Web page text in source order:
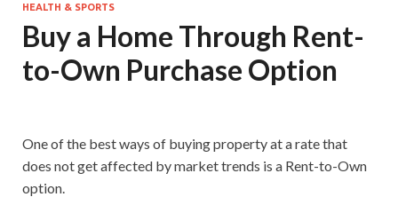
HEALTH & SPORTS
Buy a Home Through Rent-
to-Own Purchase Option
One of the best ways of buying property at a rate that
does not get affected by market trends is a Rent-to-Own
option.